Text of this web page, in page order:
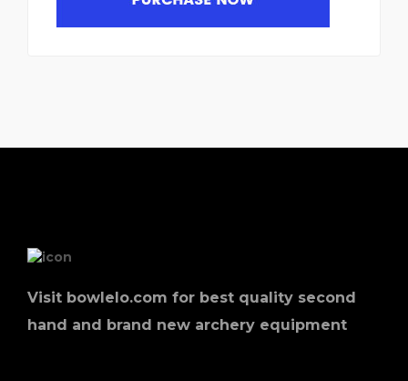
Visit bowlelo.com for best quality second
hand and brand new archery equipment